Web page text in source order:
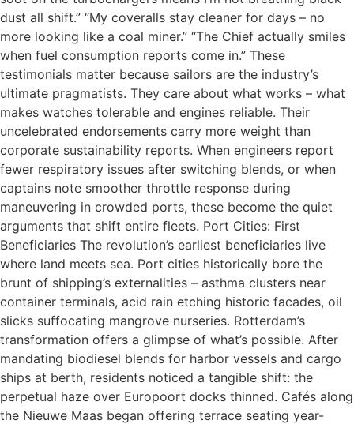
dust all shift.” “My coveralls stay cleaner for days – no
more looking like a coal miner.” “The Chief actually smiles
when fuel consumption reports come in.” These
testimonials matter because sailors are the industry’s
ultimate pragmatists. They care about what works – what
makes watches tolerable and engines reliable. Their
uncelebrated endorsements carry more weight than
corporate sustainability reports. When engineers report
fewer respiratory issues after switching blends, or when
captains note smoother throttle response during
maneuvering in crowded ports, these become the quiet
arguments that shift entire fleets. Port Cities: First
Beneficiaries The revolution’s earliest beneficiaries live
where land meets sea. Port cities historically bore the
brunt of shipping’s externalities – asthma clusters near
container terminals, acid rain etching historic facades, oil
slicks suffocating mangrove nurseries. Rotterdam’s
transformation offers a glimpse of what’s possible. After
mandating biodiesel blends for harbor vessels and cargo
ships at berth, residents noticed a tangible shift: the
perpetual haze over Europoort docks thinned. Cafés along
the Nieuwe Maas began offering terrace seating year-